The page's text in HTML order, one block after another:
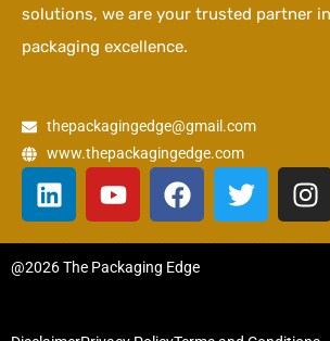
solutions, we are your trusted partner in
packaging excellence.
thepackagingedge@gmail.com
www.thepackagingedge.com
L
i
n
k
Y
o
u
t
F
a
c
e
b
T
w
i
I
n
s
@2026 The Packaging Edge